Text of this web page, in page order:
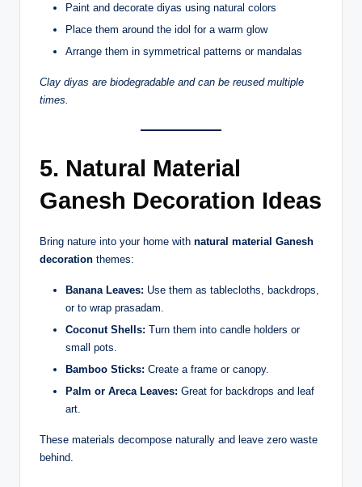
Paint and decorate diyas using natural colors
Place them around the idol for a warm glow
Arrange them in symmetrical patterns or mandalas
Clay diyas are biodegradable and can be reused multiple
times.
5. Natural Material
Ganesh Decoration Ideas
Bring nature into your home with natural material Ganesh
decoration themes:
Banana Leaves: Use them as tablecloths, backdrops,
or to wrap prasadam.
Coconut Shells: Turn them into candle holders or
small pots.
Bamboo Sticks: Create a frame or canopy.
Palm or Areca Leaves: Great for backdrops and leaf
art.
These materials decompose naturally and leave zero waste
behind.